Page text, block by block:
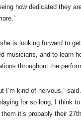
how dedicated they
is looking forward to
musicians, and to learn
throughout the
I’m kind of nervous,”
for so long, I think
it’s probably their